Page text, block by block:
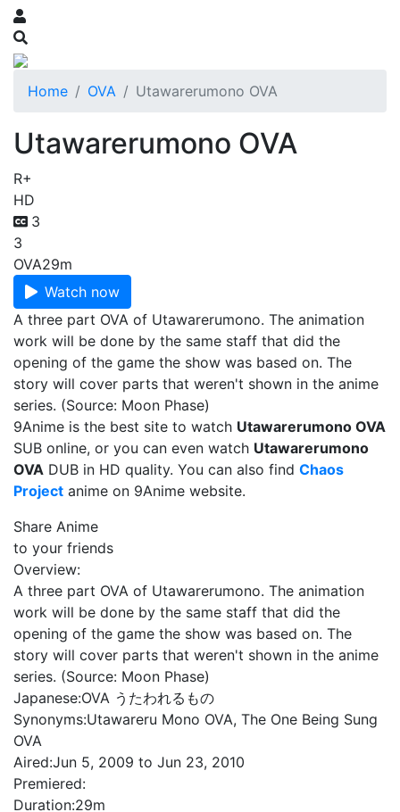
Home OVA Utawarerumono OVA
Utawarerumono OVA
R+
HD
3
3
OVA29m
Watch now
A three part OVA of Utawarerumono. The animation
work will be done by the same staff that did the
opening of the game the show was based on. The
story will cover parts that weren't shown in the anime
series. (Source: Moon Phase)
9Anime is the best site to watch Utawarerumono OVA
SUB online, or you can even watch Utawarerumono
OVA DUB in HD quality. You can also find Chaos
Project anime on 9Anime website.
Share Anime
to your friends
Overview:
A three part OVA of Utawarerumono. The animation
work will be done by the same staff that did the
opening of the game the show was based on. The
story will cover parts that weren't shown in the anime
series. (Source: Moon Phase)
Japanese:OVA うたわれるもの
Synonyms:Utawareru Mono OVA, The One Being Sung
OVA
Aired:Jun 5, 2009 to Jun 23, 2010
Premiered:
Duration:29m